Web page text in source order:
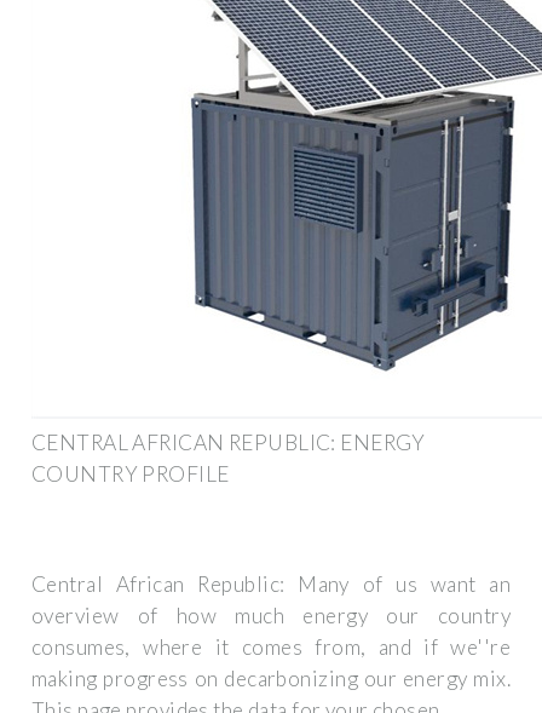
CENTRAL AFRICAN REPUBLIC: ENERGY
COUNTRY PROFILE
Central African Republic: Many of us want an
overview of how much energy our country
consumes, where it comes from, and if we''re
making progress on decarbonizing our energy mix.